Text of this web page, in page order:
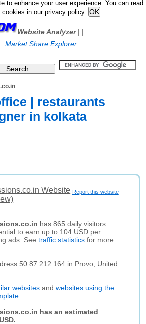
to enhance your user experience. You can read
cookies in our privacy policy.
Website Analyzer| |
Market Share Explorer
| restaurants
in kolkata
Report this website
Website
has 865 daily visitors
to earn up to 104 USD per
ads. Seetraffic statistics for more
50.87.212.164 in Provo, United
websites andwebsites using the
has an estimated